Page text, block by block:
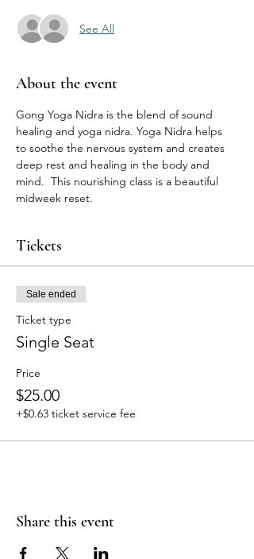
See All
About the event
Gong Yoga Nidra is the blend of sound
healing and yoga nidra. Yoga Nidra helps
to soothe the nervous system and creates
deep rest and healing in the body and
mind.  This nourishing class is a beautiful
midweek reset.
Tickets
Sale ended
Ticket type
Single Seat
Price
$25.00
+$0.63 ticket service fee
Share this event